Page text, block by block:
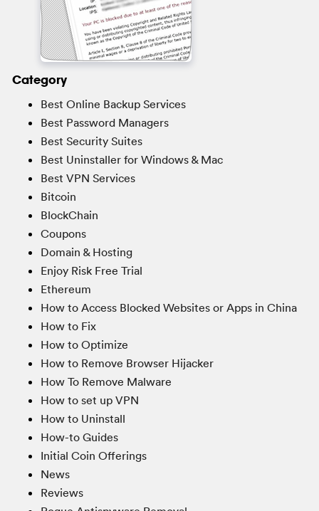
Category
Best Online Backup Services
Best Password Managers
Best Security Suites
Best Uninstaller for Windows & Mac
Best VPN Services
Bitcoin
BlockChain
Coupons
Domain & Hosting
Enjoy Risk Free Trial
Ethereum
How to Access Blocked Websites or Apps in China
How to Fix
How to Optimize
How to Remove Browser Hijacker
How To Remove Malware
How to set up VPN
How to Uninstall
How-to Guides
Initial Coin Offerings
News
Reviews